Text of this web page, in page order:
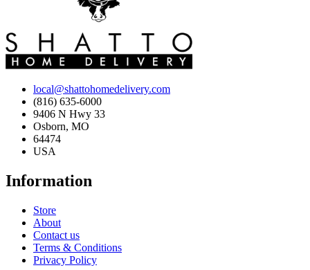
local@shattohomedelivery.com
(816) 635-6000
9406 N Hwy 33
Osborn, MO
64474
USA
Information
Store
About
Contact us
Terms & Conditions
Privacy Policy